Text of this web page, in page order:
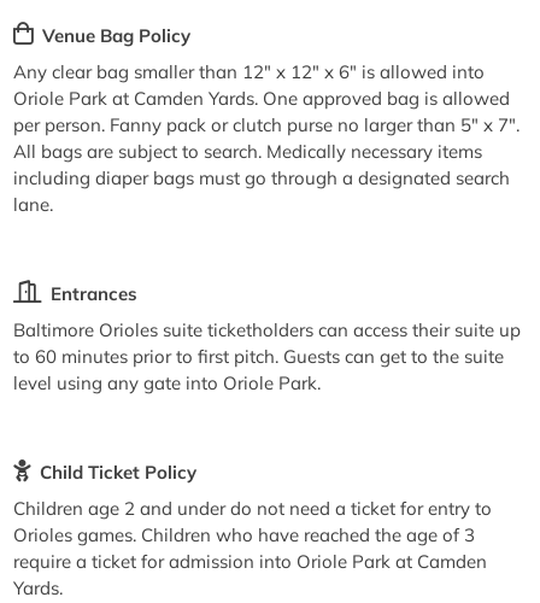
Venue Bag Policy
Any clear bag smaller than 12" x 12" x 6" is allowed into
Oriole Park at Camden Yards. One approved bag is allowed
per person. Fanny pack or clutch purse no larger than 5" x 7".
All bags are subject to search. Medically necessary items
including diaper bags must go through a designated search
lane.
Entrances
Baltimore Orioles suite ticketholders can access their suite up
to 60 minutes prior to first pitch. Guests can get to the suite
level using any gate into Oriole Park.
Child Ticket Policy
Children age 2 and under do not need a ticket for entry to
Orioles games. Children who have reached the age of 3
require a ticket for admission into Oriole Park at Camden
Yards.